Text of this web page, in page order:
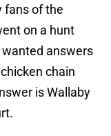
fans of the
on a hunt
answers
chain
is Wallaby